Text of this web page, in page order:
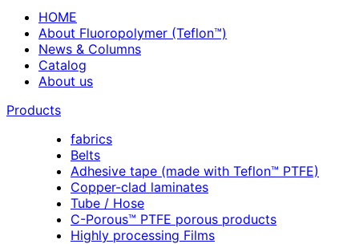
HOME
About Fluoropolymer (Teflon™)
News & Columns
Catalog
About us
Products
fabrics
Belts
Adhesive tape (made with Teflon™ PTFE)
Copper-clad laminates
Tube / Hose
C-Porous™ PTFE porous products
Highly processing Films